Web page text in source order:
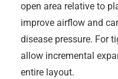
open area relative to
improve airflow and
disease pressure. For
allow incremental
entire layout.